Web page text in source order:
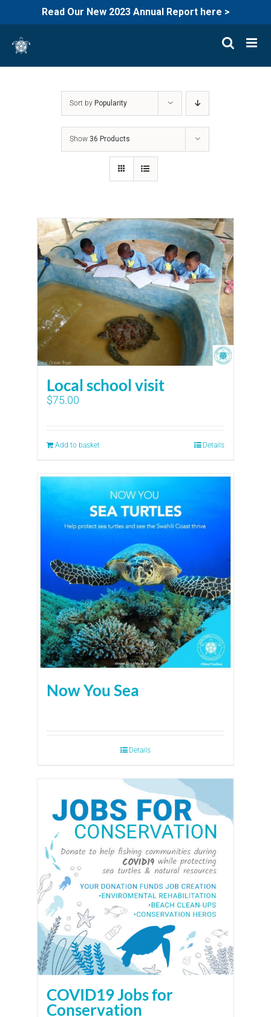
Read Our New 2023 Annual Report here >
content
Sort by Popularity
Show 36 Products
Local school visit
$75.00
Add to basket Details
Now You Sea
Details
COVID19 Jobs for
Conservation